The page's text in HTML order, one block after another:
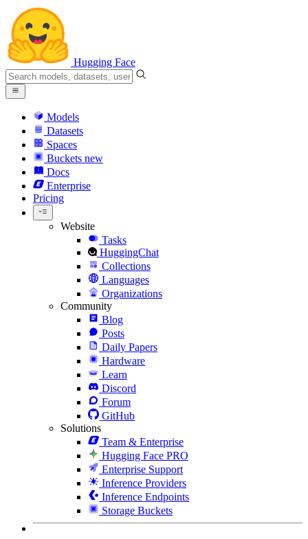
Hugging Face
Models
Datasets
Spaces
Buckets new
Docs
Enterprise
Pricing
Website
Tasks
HuggingChat
Collections
Languages
Organizations
Community
Blog
Posts
Daily Papers
Hardware
Learn
Discord
Forum
GitHub
Solutions
Team & Enterprise
Hugging Face PRO
Enterprise Support
Inference Providers
Inference Endpoints
Storage Buckets